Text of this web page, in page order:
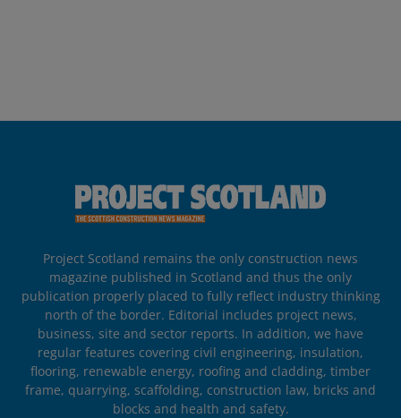
Project Scotland remains the only construction news
magazine published in Scotland and thus the only
publication properly placed to fully reflect industry thinking
north of the border. Editorial includes project news,
business, site and sector reports. In addition, we have
regular features covering civil engineering, insulation,
flooring, renewable energy, roofing and cladding, timber
frame, quarrying, scaffolding, construction law, bricks and
blocks and health and safety.